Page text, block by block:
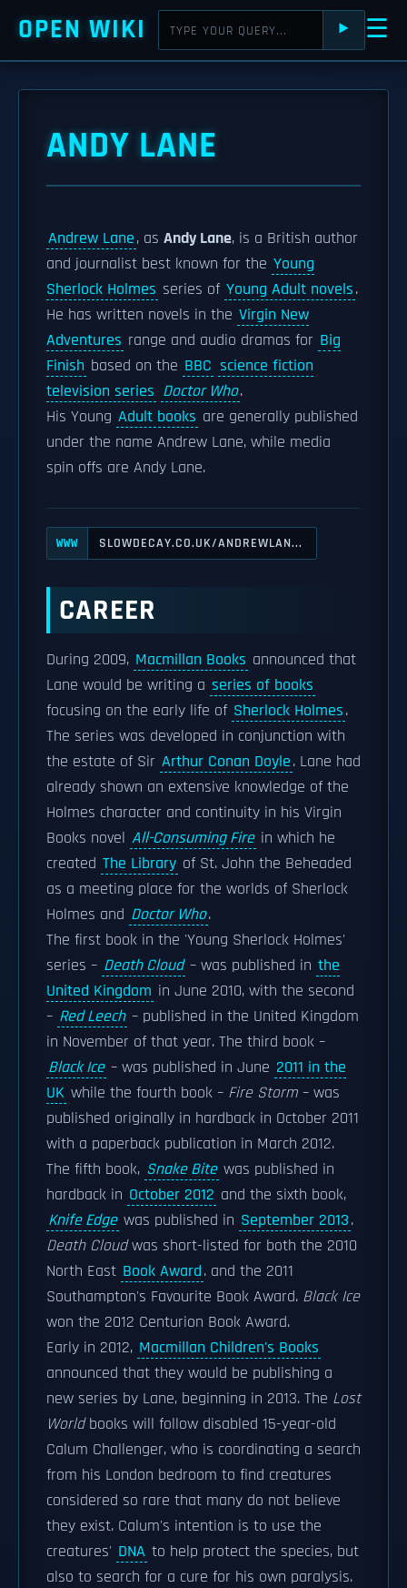
OPEN WIKI ⯈ ☰
ANDY LANE
Andrew Lane, as Andy Lane, is a British author
and journalist best known for the Young
Sherlock Holmes series of Young Adult novels.
He has written novels in the Virgin New
Adventures range and audio dramas for Big
Finish based on the BBC science fiction
television series Doctor Who.
His Young Adult books are generally published
under the name Andrew Lane, while media
spin offs are Andy Lane.
WWW SLOWDECAY.CO.UK/ANDREWLAN...
CAREER
During 2009, Macmillan Books announced that
Lane would be writing a series of books
focusing on the early life of Sherlock Holmes.
The series was developed in conjunction with
the estate of Sir Arthur Conan Doyle. Lane had
already shown an extensive knowledge of the
Holmes character and continuity in his Virgin
Books novel All-Consuming Fire in which he
created The Library of St. John the Beheaded
as a meeting place for the worlds of Sherlock
Holmes and Doctor Who.
The first book in the 'Young Sherlock Holmes'
series – Death Cloud – was published in the
United Kingdom in June 2010, with the second
– Red Leech – published in the United Kingdom
in November of that year. The third book –
Black Ice – was published in June 2011 in the
UK while the fourth book – Fire Storm – was
published originally in hardback in October 2011
with a paperback publication in March 2012.
The fifth book, Snake Bite was published in
hardback in October 2012 and the sixth book,
Knife Edge was published in September 2013.
Death Cloudwas short-listed for both the 2010
North East Book Award. and the 2011
Southampton's Favourite Book Award. Black Ice
won the 2012 Centurion Book Award.
Early in 2012, Macmillan Children's Books
announced that they would be publishing a
new series by Lane, beginning in 2013. The Lost
Worldbooks will follow disabled 15-year-old
Calum Challenger, who is coordinating a search
from his London bedroom to find creatures
considered so rare that many do not believe
they exist. Calum's intention is to use the
creatures' DNA to help protect the species, but
also to search for a cure for his own paralysis.